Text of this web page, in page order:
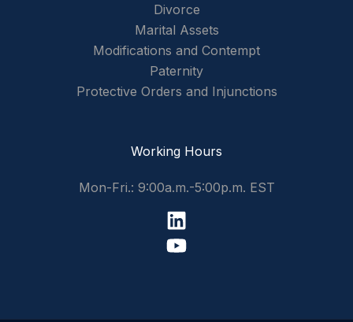
Divorce
Marital Assets
Modifications and Contempt
Paternity
Protective Orders and Injunctions
Working Hours
Mon-Fri.: 9:00a.m.-5:00p.m. EST